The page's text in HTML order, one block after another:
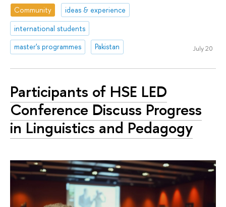
Community
ideas & experience
international students
master's programmes
Pakistan July 20
Participants of HSE LED
Conference Discuss Progress
in Linguistics and Pedagogy